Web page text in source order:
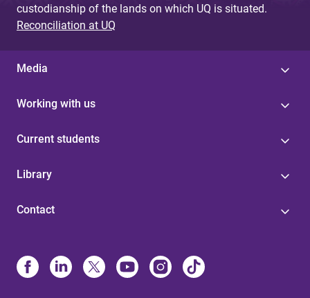
custodianship of the lands on which UQ is situated.
Reconciliation at UQ
Media
Working with us
Current students
Library
Contact